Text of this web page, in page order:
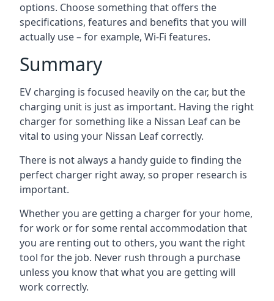
options. Choose something that offers the
specifications, features and benefits that you will
actually use – for example, Wi-Fi features.
Summary
EV charging is focused heavily on the car, but the
charging unit is just as important. Having the right
charger for something like a Nissan Leaf can be
vital to using your Nissan Leaf correctly.
There is not always a handy guide to finding the
perfect charger right away, so proper research is
important.
Whether you are getting a charger for your home,
for work or for some rental accommodation that
you are renting out to others, you want the right
tool for the job. Never rush through a purchase
unless you know that what you are getting will
work correctly.